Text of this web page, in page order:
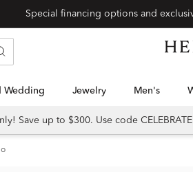
Wedding Jewelry Men's
Save up to $300. Use code CELEBRATE